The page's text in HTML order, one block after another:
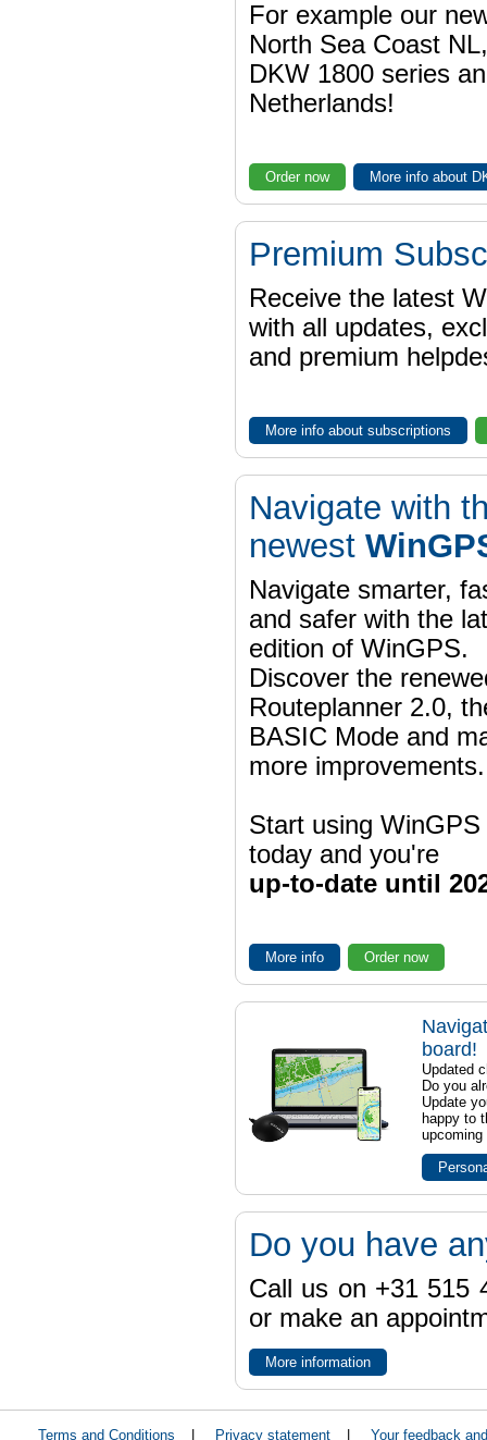
For example our
North Sea Coast
DKW 1800 series
Netherlands!
Order now More info about
Premium
Receive the latest
with all updates,
and premium
More info about subscriptions
Navigate with
newest
Navigate smarter,
and safer with the
edition of WinGPS.
Discover the
Routeplanner 2.0,
BASIC Mode and
more improvements.
Start using WinGPS
today and you're
up-to-date until
More info Order now
board!
Updated
Do you
Update
happy to
upcoming
Do you have
Call us on +31 515
or make an
More information
Terms and Conditions Privacy statement Your feedback